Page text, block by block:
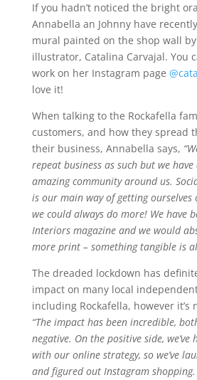
If you hadn’t noticed the bright
Annabella an Johnny have
mural painted on the shop wall
illustrator, Catalina Carvajal. You
work on her Instagram page
love it!
When talking to the Rockafella
customers, and how they spread
their business, Annabella says,
repeat business as such but we
amazing community around us.
is our main way of getting ourselves
we could always do more! We have
Interiors magazine and we would
more print – something tangible is
The dreaded lockdown has
impact on many local
including Rockafella, however it’s
“The impact has been incredible,
negative. On the positive side,
with our online strategy, so we’ve
and figured out Instagram